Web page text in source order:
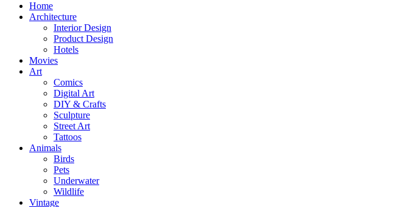
Home
Architecture
Interior Design
Product Design
Hotels
Movies
Art
Comics
Digital Art
DIY & Crafts
Sculpture
Street Art
Tattoos
Animals
Birds
Pets
Underwater
Wildlife
Vintage